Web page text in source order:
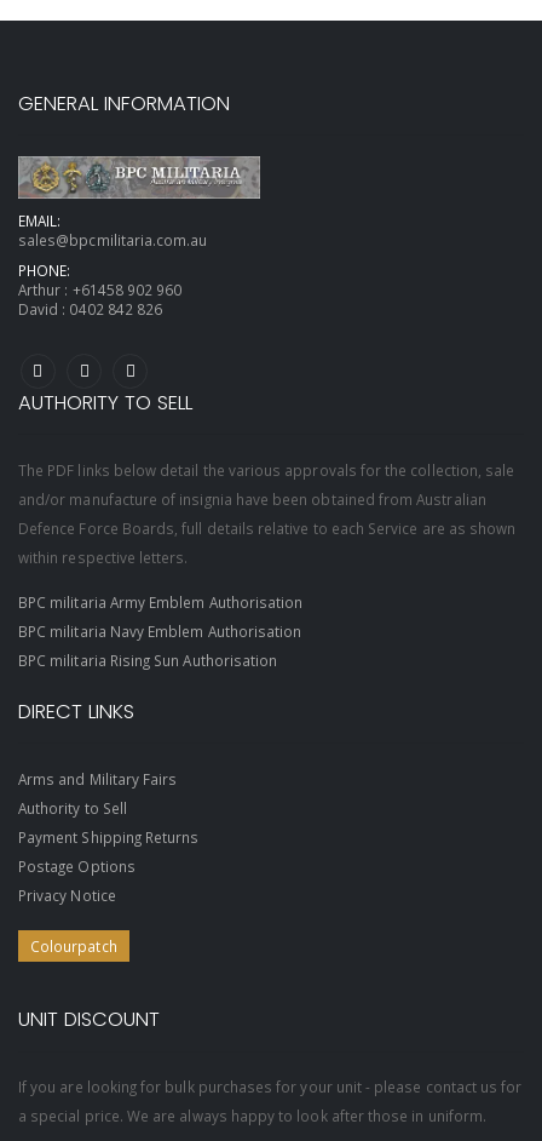
GENERAL INFORMATION
EMAIL:
sales@bpcmilitaria.com.au
PHONE:
Arthur : +61458 902 960
David : 0402 842 826
AUTHORITY TO SELL
The PDF links below detail the various approvals for the collection, sale
and/or manufacture of insignia have been obtained from Australian
Defence Force Boards, full details relative to each Service are as shown
within respective letters.
BPC militaria Army Emblem Authorisation
BPC militaria Navy Emblem Authorisation
BPC militaria Rising Sun Authorisation
DIRECT LINKS
Arms and Military Fairs
Authority to Sell
Payment Shipping Returns
Postage Options
Privacy Notice
Colourpatch
UNIT DISCOUNT
If you are looking for bulk purchases for your unit - please contact us for
a special price. We are always happy to look after those in uniform.